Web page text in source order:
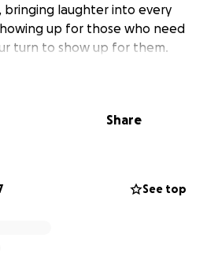
laughter into every
up for those who need
turn to show up for them.
unexpected medical
as ever, the financial
focus on healing, resting, and
the fun-loving person we all
Share
See top